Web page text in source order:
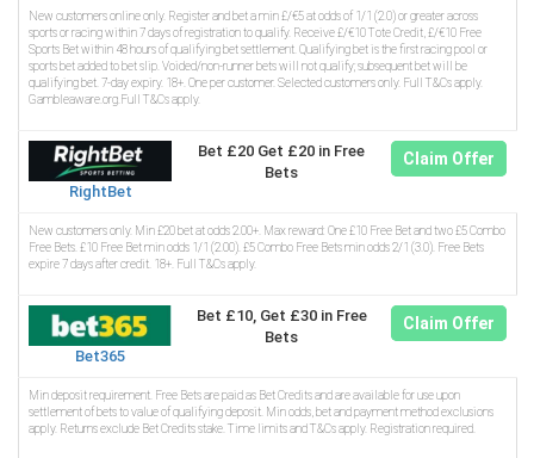
New customers online only. Register and bet a min £/€5 at odds of 1/1 (2.0) or greater across
sports or racing within 7 days of registration to qualify. Receive £/€10 Tote Credit, £/€10 Free
Sports Bet within 48 hours of qualifying bet settlement. Qualifying bet is the first racing pool or
sports bet added to bet slip. Voided/non-runner bets will not qualify; subsequent bet will be
qualifying bet. 7-day expiry. 18+. One per customer. Selected customers only. Full T&Cs apply.
Gambleaware.org.Full T&Cs apply.
RightBet
Bet £20 Get £20 in Free
Bets
Claim Offer
New customers only. Min £20 bet at odds 2.00+. Max reward: One £10 Free Bet and two £5 Combo
Free Bets. £10 Free Bet min odds 1/1 (2.00). £5 Combo Free Bets min odds 2/1 (3.0). Free Bets
expire 7 days after credit. 18+. Full T&Cs apply.
Bet365
Bet £10, Get £30 in Free
Bets
Claim Offer
Min deposit requirement. Free Bets are paid as Bet Credits and are available for use upon
settlement of bets to value of qualifying deposit. Min odds, bet and payment method exclusions
apply. Returns exclude Bet Credits stake. Time limits and T&Cs apply. Registration required.